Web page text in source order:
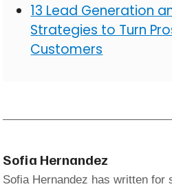
13 Lead Generation
Strategies to Turn
Customers
Sofia Hernandez
Sofia Hernandez has written for